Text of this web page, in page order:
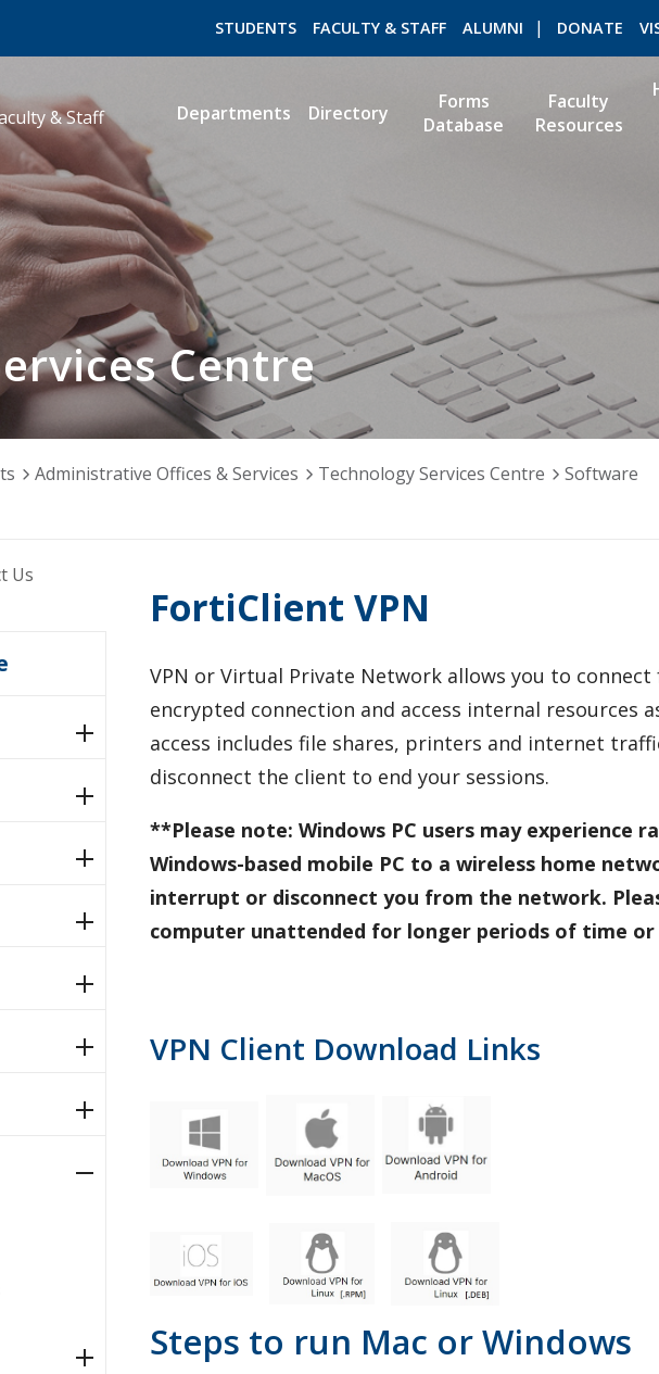
STUDENTS FACULTY & STAFF ALUMNI DONATE
Departments Directory
Forms
Database
Faculty
Resources
Centre
& Staff
Administrative Offices & Services Technology Services Centre
Software
Us
FortiClient VPN
VPN or Virtual Private Network allows you to
encrypted connection and access internal resources
access includes file shares, printers and internet
disconnect the client to end your sessions.
**Please note: Windows PC users may experience
Windows-based mobile PC to a wireless home
interrupt or disconnect you from the network.
computer unattended for longer periods of time
VPN Client Download Links
Steps to run Mac or Windows